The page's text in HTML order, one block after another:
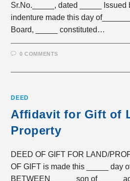
Sr.No._____, dated _____
indenture made this day
Board, _____ constituted…
0 COMMENTS
DEED
Affidavit for Gift of
Property
DEED OF GIFT FOR LAND/
OF GIFT is made this _____ day
BETWEEN _____ son of _____